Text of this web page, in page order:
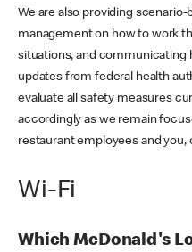
We are also providing
management on how to work
situations, and communicating
updates from federal health
evaluate all safety measures
accordingly as we remain
restaurant employees and you,
Wi-Fi
Which McDonald's